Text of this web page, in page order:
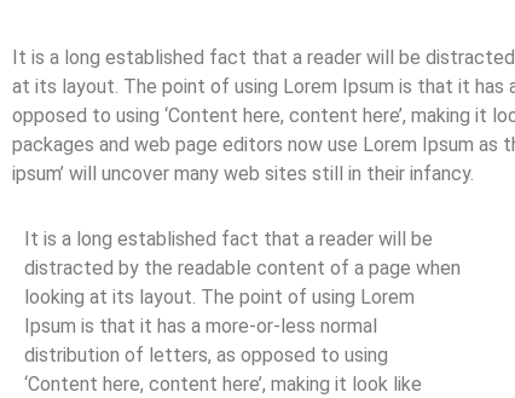
It is a long established fact that a reader will be
at its layout. The point of using Lorem Ipsum is that it
opposed to using ‘Content here, content here’, making it
packages and web page editors now use Lorem Ipsum as
ipsum’ will uncover many web sites still in their infancy.
It is a long established fact that a reader will be
distracted by the readable content of a page when
looking at its layout. The point of using Lorem
Ipsum is that it has a more-or-less normal
distribution of letters, as opposed to using
‘Content here, content here’, making it look like